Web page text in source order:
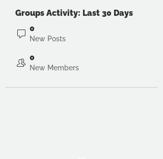
Groups Activity: Last 30 Days
0
New Posts
0
New Members